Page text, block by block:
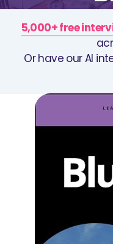
5,000+ free
Or have our AI